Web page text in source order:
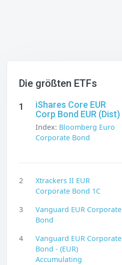
Die größten ETFs
1
iShares Core EUR
Corp Bond EUR (Dist)
Index: Bloomberg Euro
Corporate Bond
2
Xtrackers II EUR
Corporate Bond 1C
3
Vanguard EUR Corporate
Bond
4
Vanguard EUR Corporate
Bond - (EUR)
Accumulating